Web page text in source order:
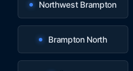
Northwest Brampton
Brampton North